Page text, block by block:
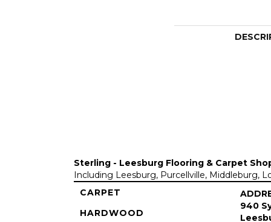
Sterling - Leesburg Flooring & Carpet
Including Leesburg, Purcellville, Middleburg,
CARPET
HARDWOOD
940